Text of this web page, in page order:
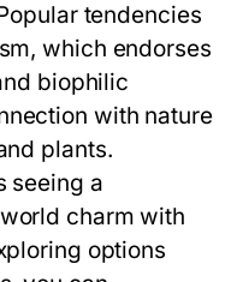
tendencies
which endorses
biophilic
with nature
plants.
seeing a
charm with
options